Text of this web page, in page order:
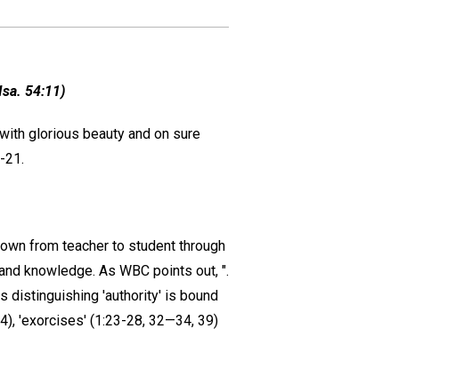
54:11)
glorious beauty and on sure
21.
from teacher to student through
knowledge. As WBC points out, ".
distinguishing 'authority' is bound
'exorcises' (1:23-28, 32—34, 39)